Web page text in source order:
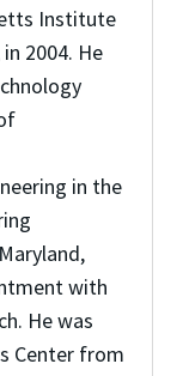
Institute
2004. He
in the
with
He was
Center from